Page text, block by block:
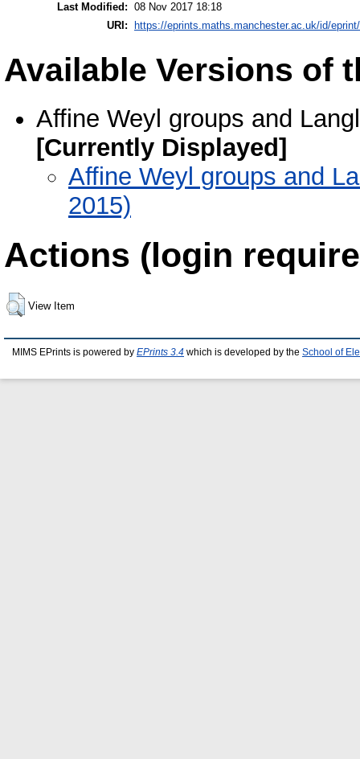
Last Modified: 08 Nov 2017 18:18
URI:
https://eprints.maths.manchester.ac.uk/id/
Available Versions of
Affine Weyl groups and
[Currently Displayed]
Affine Weyl groups and
2015)
Actions (login
View Item
MIMS EPrints is powered by EPrints 3.4 which is developed by the School of